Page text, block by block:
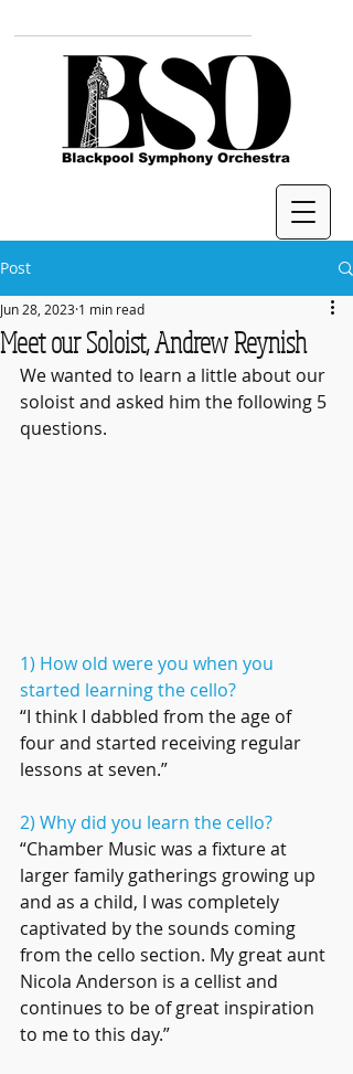
Post
Meet our Soloist, Andrew Reynish
Jun 28, 2023 1 min read
We wanted to learn a little about our
soloist and asked him the following 5
questions.
1) How old were you when you
started learning the cello?
“I think I dabbled from the age of
four and started receiving regular
lessons at seven.”
2) Why did you learn the cello?
“Chamber Music was a fixture at
larger family gatherings growing up
and as a child, I was completely
captivated by the sounds coming
from the cello section. My great aunt
Nicola Anderson is a cellist and
continues to be of great inspiration
to me to this day.”